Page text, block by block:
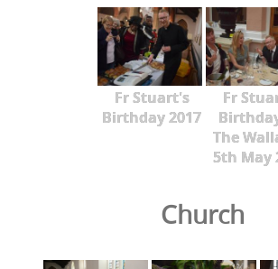
Fr Stuart's
Birthday 2017
Fr
The
5th May
Church